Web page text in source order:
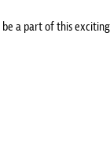
a part of this